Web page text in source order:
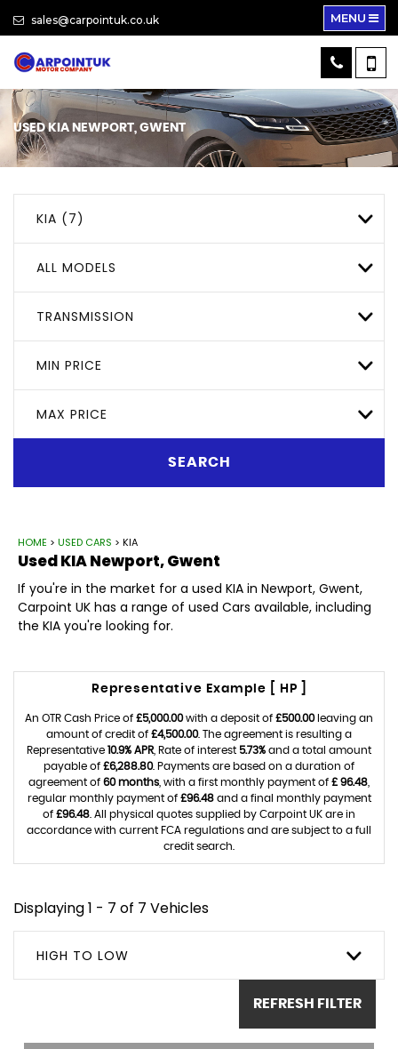
sales@carpointuk.co.uk MENU
USEDKIA NEWPORT, GWENT
KIA (7)
ALL MODELS
TRANSMISSION
MIN PRICE
MAX PRICE
SEARCH
HOME > USED CARS > KIA
UsedKIANewport, Gwent
If you're in the market for a used KIA in Newport, Gwent,
Carpoint UK has a range of used Cars available, including
the KIA you're looking for.
Representative Example [ HP ]
An OTR Cash Price of £5,000.00with a deposit of £500.00leaving an
amount of credit of £4,500.00. The agreement is resulting a
Representative 10.9% APR , Rate of interest 5.73% and a total amount
payable of £6,288.80. Payments are based on a duration of
agreement of 60 months , with a first monthly payment of £ 96.48
regular monthly payment of £96.48and a final monthly payment
of £96.48 . All physical quotes supplied by Carpoint UK are in
accordance with current FCA regulations and are subject to a full
credit search.
Displaying 1 - 7 of 7 Vehicles
HIGH TO LOW
REFRESH FILTER